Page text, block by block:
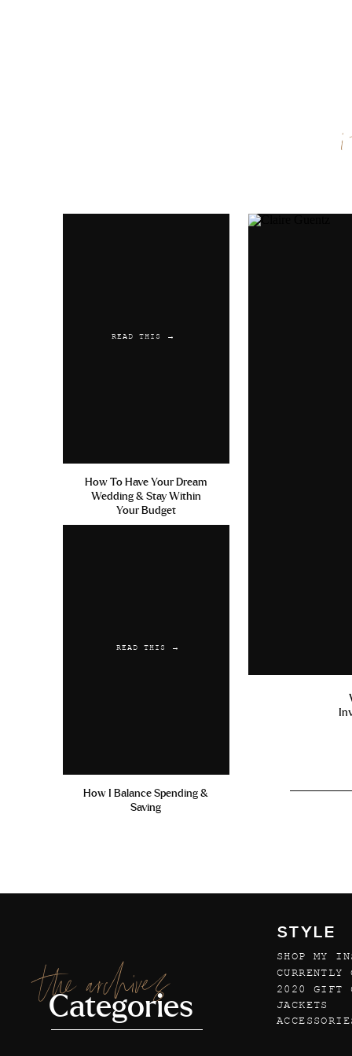
Email*
READ THIS →
How To Have Your Dream
Wedding & Stay Within
Your Budget
READ THIS →
How I Balance Spending &
Saving
the archives
Categories
STYLE
SHOP MY
2020 GIFT
CURRENTLY
JACKETS